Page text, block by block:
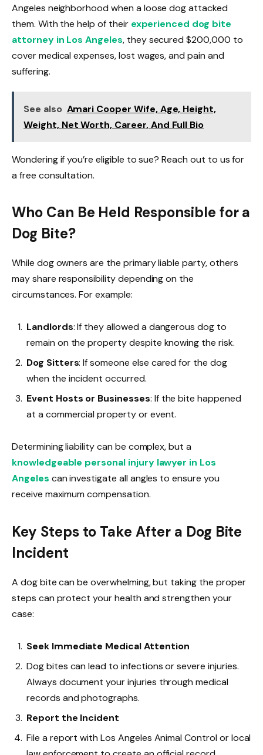
Angeles neighborhood when a loose dog attacked
them. With the help of their experienced dog bite
attorney in Los Angeles, they secured $200,000 to
cover medical expenses, lost wages, and pain and
suffering.
See also Amari Cooper Wife, Age, Height,
Weight, Net Worth, Career, And Full Bio
Wondering if you’re eligible to sue? Reach out to us for
a free consultation.
Who Can Be Held Responsible for a
Dog Bite?
While dog owners are the primary liable party, others
may share responsibility depending on the
circumstances. For example:
Landlords: If they allowed a dangerous dog to
remain on the property despite knowing the risk.
Dog Sitters: If someone else cared for the dog
when the incident occurred.
Event Hosts or Businesses: If the bite happened
at a commercial property or event.
Determining liability can be complex, but a
knowledgeable personal injury lawyer in Los
Angeles can investigate all angles to ensure you
receive maximum compensation.
Key Steps to Take After a Dog Bite
Incident
A dog bite can be overwhelming, but taking the proper
steps can protect your health and strengthen your
case:
Seek Immediate Medical Attention
Dog bites can lead to infections or severe injuries.
Always document your injuries through medical
records and photographs.
Report the Incident
File a report with Los Angeles Animal Control or local